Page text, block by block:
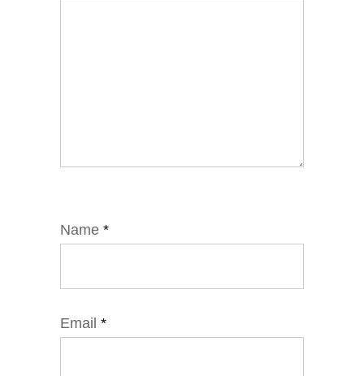
Name *
Email *